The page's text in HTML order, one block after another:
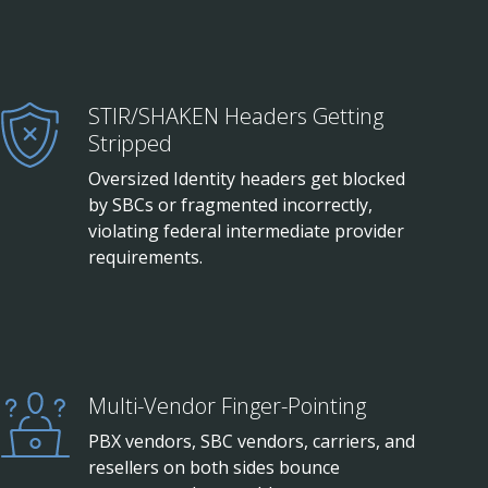
STIR/SHAKEN Headers Getting
Stripped
Oversized Identity headers get blocked
by SBCs or fragmented incorrectly,
violating federal intermediate provider
requirements.
Multi-Vendor Finger-Pointing
PBX vendors, SBC vendors, carriers, and
resellers on both sides bounce